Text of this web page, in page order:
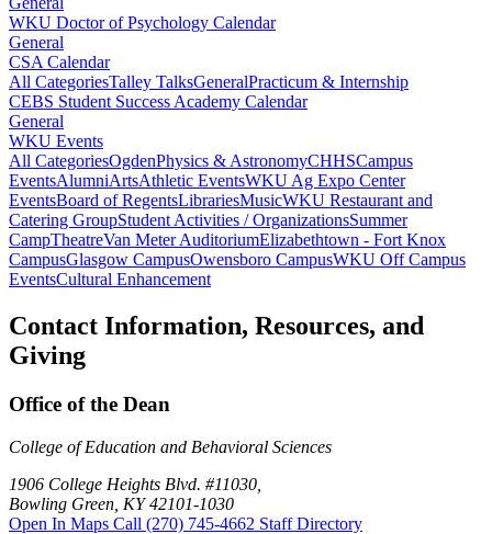
WKU Doctor of Psychology Calendar
General
CSA Calendar
All CategoriesTalley TalksGeneralPracticum & Internship
CEBS Student Success Academy Calendar
General
WKU Events
All CategoriesOgdenPhysics & AstronomyCHHSCampus
EventsAlumniArtsAthletic EventsWKU Ag Expo Center
EventsBoard of RegentsLibrariesMusicWKU Restaurant and
Catering GroupStudent Activities / OrganizationsSummer
CampTheatreVan Meter AuditoriumElizabethtown - Fort Knox
CampusGlasgow CampusOwensboro CampusWKU Off Campus
EventsCultural Enhancement
Contact Information, Resources, and
Giving
Office of the Dean
College of Education and Behavioral Sciences
1906 College Heights Blvd. #11030,
Bowling Green, KY 42101-1030
Open In Maps Call (270) 745-4662 Staff Directory